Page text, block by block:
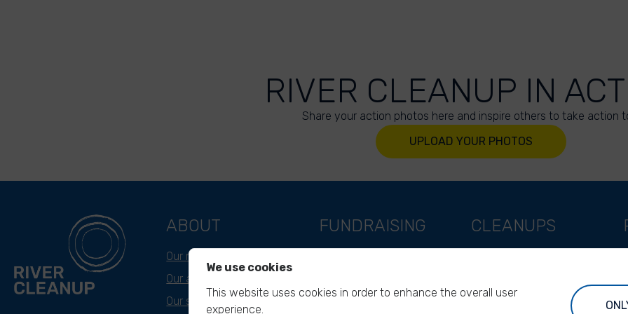
RIVER CLEANUP IN
Share your action photos here and inspire others to take action
UPLOAD YOUR PHOTOS
ABOUT
Our mission
Our approach
Our story
FUNDRAISING
Support as a foundation
CLEANUPS
River Cleanup Challenge
We use cookies
This website uses cookies in order to enhance the overall user
experience.